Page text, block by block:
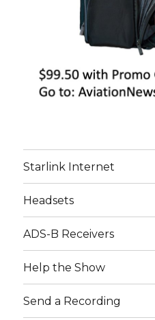
Starlink Internet
Headsets
ADS-B Receivers
Help the Show
Send a Recording